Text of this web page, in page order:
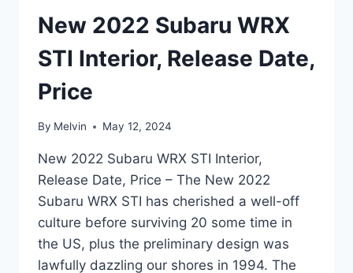
New 2022 Subaru WRX
STI Interior, Release Date,
Price
By Melvin May 12, 2024
New 2022 Subaru WRX STI Interior,
Release Date, Price – The New 2022
Subaru WRX STI has cherished a well-off
culture before surviving 20 some time in
the US, plus the preliminary design was
lawfully dazzling our shores in 1994. The